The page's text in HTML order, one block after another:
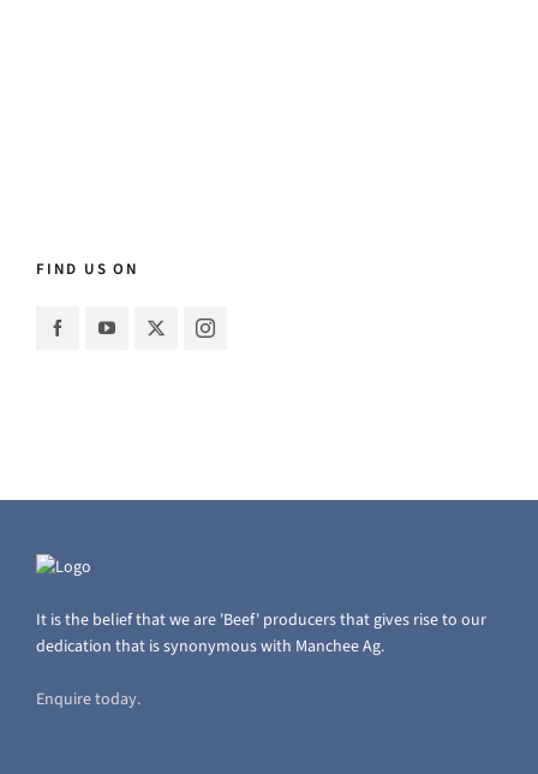
FIND US ON
It is the belief that we are 'Beef' producers that gives rise to our
dedication that is synonymous with Manchee Ag.
Enquire today.